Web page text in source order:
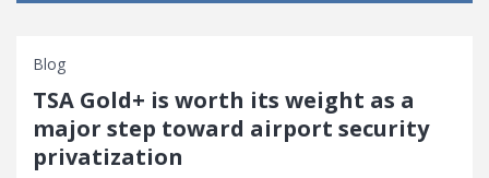
Blog
TSA Gold+ is worth its weight as a
major step toward airport security
privatization